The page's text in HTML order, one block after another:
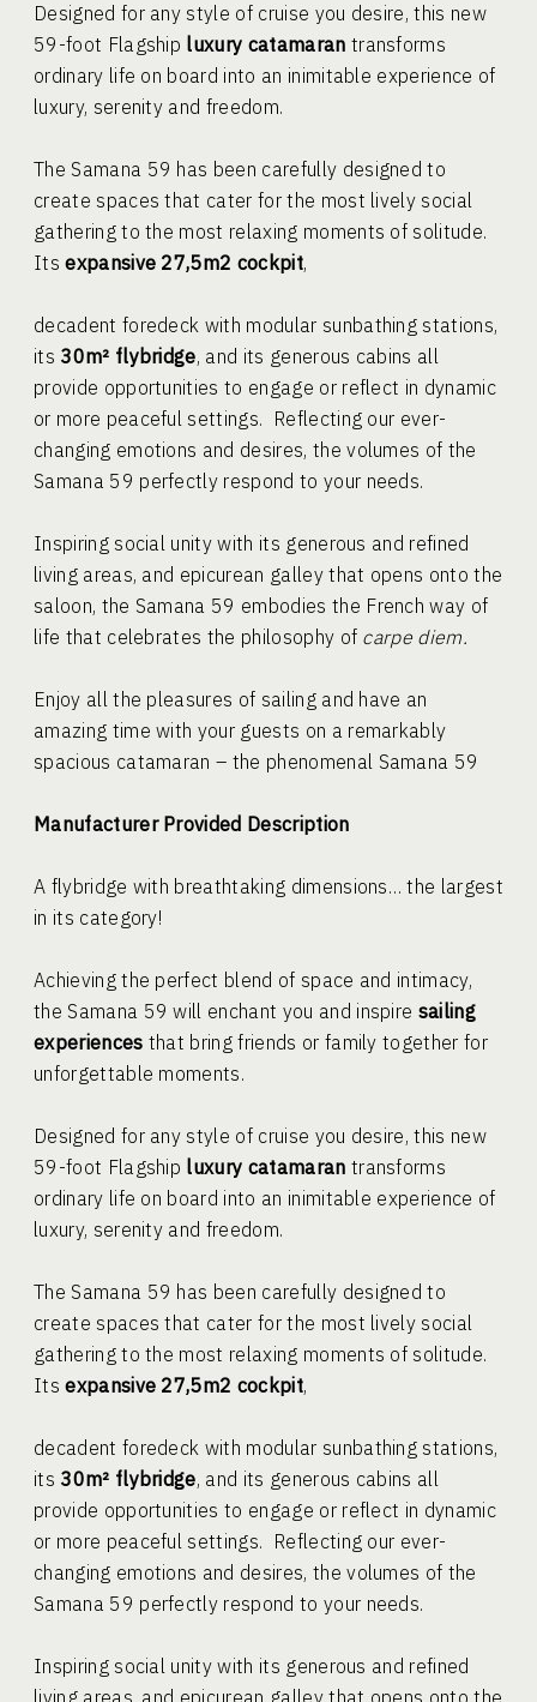
Designed for any style of cruise you desire, this new
59-foot Flagship luxury catamaran transforms
ordinary life on board into an inimitable experience of
luxury, serenity and freedom.
The Samana 59 has been carefully designed to
create spaces that cater for the most lively social
gathering to the most relaxing moments of solitude.
Itsexpansive 27,5m2 cockpit,
decadent foredeck with modular sunbathing stations,
its 30m² flybridge, and its generous cabins all
provide opportunities to engage or reflect in dynamic
or more peaceful settings. Reflecting our ever-
changing emotions and desires, the volumes of the
Samana 59 perfectly respond to your needs.
Inspiring social unity with its generous and refined
living areas, and epicurean galley that opens onto the
saloon, the Samana 59 embodies the French way of
life that celebrates the philosophy of carpe diem.
Enjoy all the pleasures of sailing and have an
amazing time with your guests on a remarkably
spacious catamaran – the phenomenal Samana 59
Manufacturer Provided Description
A flybridge with breathtaking dimensions… the largest
in its category!
Achieving the perfect blend of space and intimacy,
the Samana 59 will enchant you and inspire sailing
experiences that bring friends or family together for
unforgettable moments.
Designed for any style of cruise you desire, this new
59-foot Flagship luxury catamaran transforms
ordinary life on board into an inimitable experience of
luxury, serenity and freedom.
The Samana 59 has been carefully designed to
create spaces that cater for the most lively social
gathering to the most relaxing moments of solitude.
Itsexpansive 27,5m2 cockpit,
decadent foredeck with modular sunbathing stations,
its 30m² flybridge, and its generous cabins all
provide opportunities to engage or reflect in dynamic
or more peaceful settings. Reflecting our ever-
changing emotions and desires, the volumes of the
Samana 59 perfectly respond to your needs.
Inspiring social unity with its generous and refined
living areas, and epicurean galley that opens onto the